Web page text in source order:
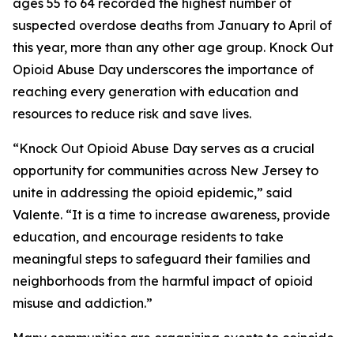
ages 55 to 64 recorded the highest number of
suspected overdose deaths from January to April of
this year, more than any other age group. Knock Out
Opioid Abuse Day underscores the importance of
reaching every generation with education and
resources to reduce risk and save lives.
“Knock Out Opioid Abuse Day serves as a crucial
opportunity for communities across New Jersey to
unite in addressing the opioid epidemic,” said
Valente. “It is a time to increase awareness, provide
education, and encourage residents to take
meaningful steps to safeguard their families and
neighborhoods from the harmful impact of opioid
misuse and addiction.”